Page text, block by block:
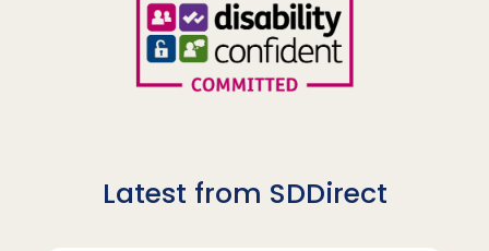
Latest from SDDirect